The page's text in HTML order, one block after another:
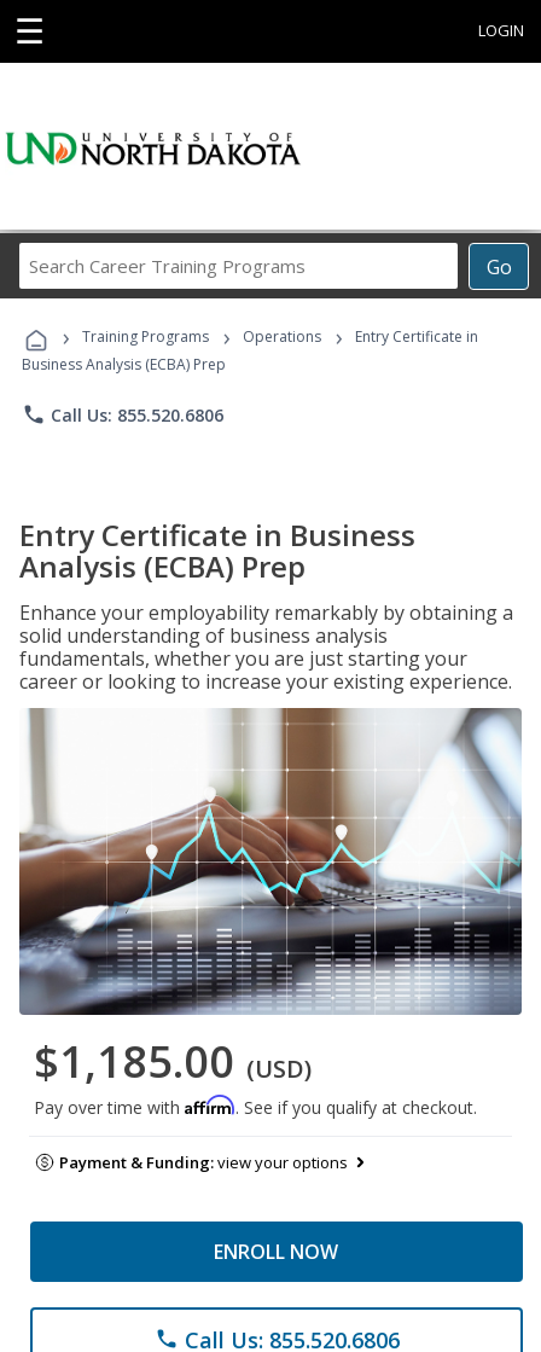
☰ LOGIN
Go
Career
Programs
› Training Programs › Operations ›
Entry Certificate in
Business Analysis (ECBA) Prep
phone Call Us: 855.520.6806
Entry Certificate in Business
Analysis (ECBA) Prep
Enhance your employability remarkably by obtaining a
solid understanding of business analysis
fundamentals, whether you are just starting your
career or looking to increase your existing experience.
$1,185.00 (USD)
Pay over time with Affirm. See if you qualify at checkout.
Payment & Funding:view your options
ENROLL NOW
phone Call Us: 855.520.6806